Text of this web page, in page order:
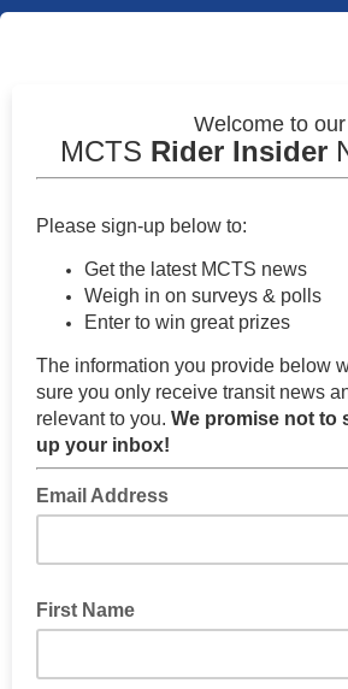
Welcome to our
MCTS Rider Insider
Please sign-up below to:
Get the latest MCTS news
Weigh in on surveys & polls
Enter to win great prizes
The information you provide below
sure you only receive transit news
relevant to you. We promise not to
up your inbox!
Email Address
First Name